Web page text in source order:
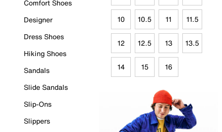
Comfort Shoes
Designer
Dress Shoes
Hiking Shoes
Sandals
Slide Sandals
Slip-Ons
Slippers
10 10.5 11 11.5
12 12.5 13 13.5
14 15 16